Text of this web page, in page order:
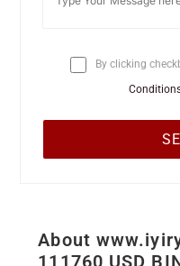
By clicking
About